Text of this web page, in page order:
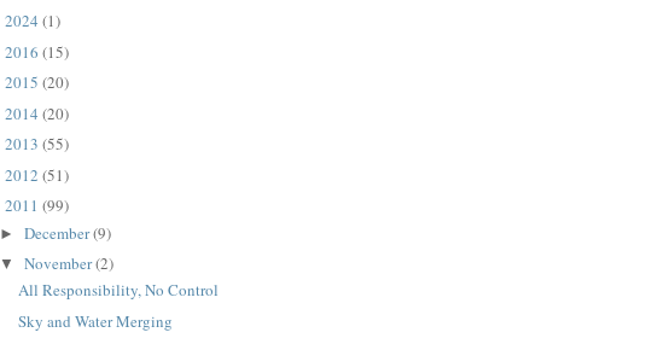
2024 (1)
2016 (15)
2015 (20)
2014 (20)
2013 (55)
2012 (51)
2011 (99)
► December(9)
▼ November(2)
All Responsibility, No Control
Sky and Water Merging